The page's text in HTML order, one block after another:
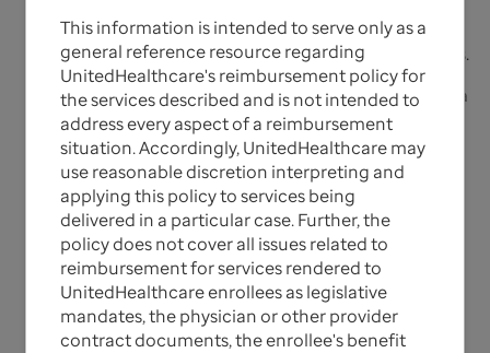
determinations, along with state government
program reimbursement policies and requirements.
Please note that where a specific conflict between a
provision of a contract between UnitedHealthcare
and an applicable state program a provider
contracts or state/federal regulations, such
contract/regulation, will supersede these
reimbursement policies.
This information is intended to serve only as a
general reference resource regarding
UnitedHealthcare's reimbursement policy for
the services described and is not intended to
address every aspect of a reimbursement
situation. Accordingly, UnitedHealthcare may
use reasonable discretion interpreting and
applying this policy to services being
delivered in a particular case. Further, the
policy does not cover all issues related to
reimbursement for services rendered to
UnitedHealthcare enrollees as legislative
mandates, the physician or other provider
contract documents, the enrollee's benefit
UnitedHealthcare Reimbursement Policies are
intended to serve only as a general reference
resource for the services described. They are not
intended to address every aspect of a